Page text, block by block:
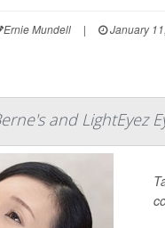
Ernie Mundell | January
and LightEyez